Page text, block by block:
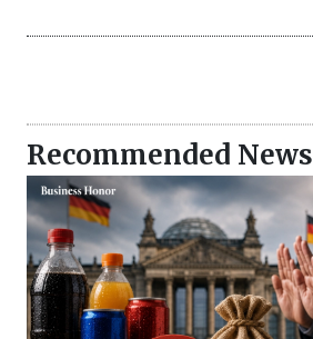
Recommended News